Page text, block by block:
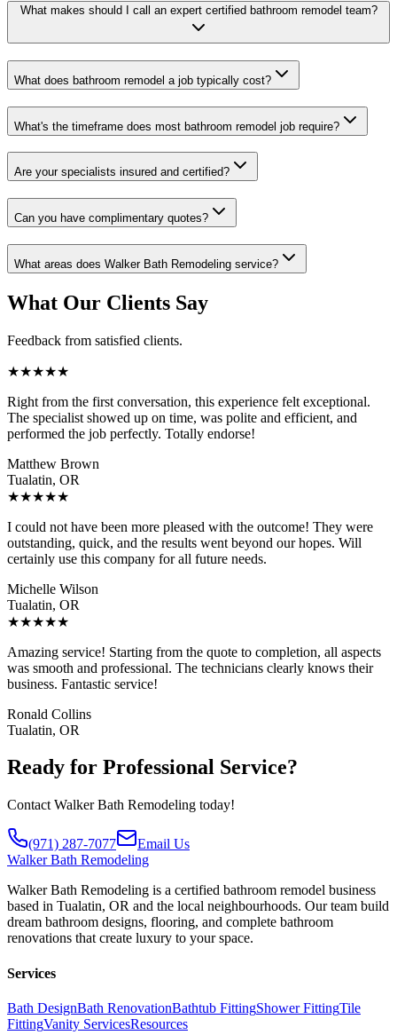
What makes should I call an expert certified bathroom remodel team?
What does bathroom remodel a job typically cost?
What's the timeframe does most bathroom remodel job require?
Are your specialists insured and certified?
Can you have complimentary quotes?
What areas does Walker Bath Remodeling service?
What Our Clients Say
Feedback from satisfied clients.
★★★★★
Right from the first conversation, this experience felt exceptional.
The specialist showed up on time, was polite and efficient, and
performed the job perfectly. Totally endorse!
Matthew Brown
Tualatin, OR
★★★★★
I could not have been more pleased with the outcome! They were
outstanding, quick, and the results went beyond our hopes. Will
certainly use this company for all future needs.
Michelle Wilson
Tualatin, OR
★★★★★
Amazing service! Starting from the quote to completion, all aspects
was smooth and professional. The technicians clearly knows their
business. Fantastic service!
Ronald Collins
Tualatin, OR
Ready for Professional Service?
Contact Walker Bath Remodeling today!
(971) 287-7077
Email Us
Walker Bath Remodeling
Walker Bath Remodeling is a certified bathroom remodel business
based in Tualatin, OR and the local neighbourhoods. Our team build
dream bathroom designs, flooring, and complete bathroom
renovations that create luxury to your space.
Services
Bath DesignBath RenovationBathtub FittingShower FittingTile
FittingVanity ServicesResources